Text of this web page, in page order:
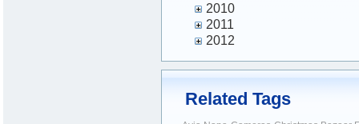
2010
2011
2012
Related Tags